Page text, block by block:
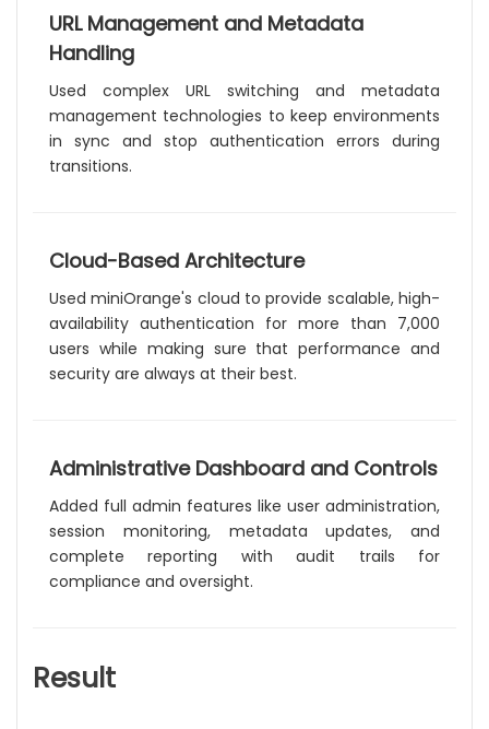
URL Management and Metadata
Handling
Used complex URL switching and metadata
management technologies to keep environments
in sync and stop authentication errors during
transitions.
Cloud-Based Architecture
Used miniOrange's cloud to provide scalable, high-
availability authentication for more than 7,000
users while making sure that performance and
security are always at their best.
Administrative Dashboard and Controls
Added full admin features like user administration,
session monitoring, metadata updates, and
complete reporting with audit trails for
compliance and oversight.
Result